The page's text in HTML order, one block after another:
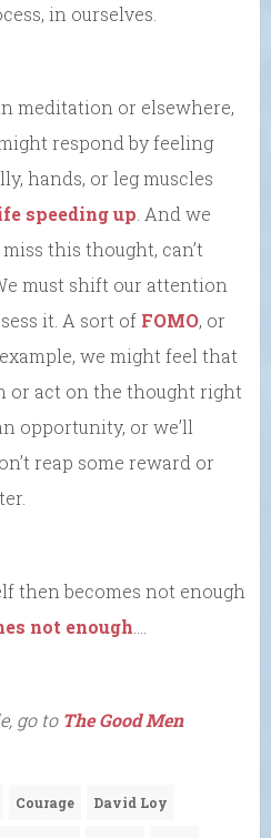
in ourselves.
meditation or elsewhere,
respond by feeling
hands, or leg muscles
speeding up . And we
this thought, can’t
must shift our attention
it. A sort of FOMO, or
we might feel that
or act on the thought right
opportunity, or we’ll
reap some reward or
then becomes not enough
not enough
go to The Good Men
Courage David Loy